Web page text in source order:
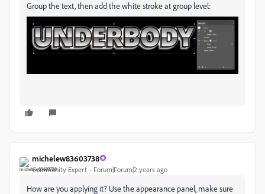
Group the text, then add the white stroke at group level:
michelew83603738
Community Expert Forum|Forum|2 years ago
How are you applying it? Use the appearance panel, make sure